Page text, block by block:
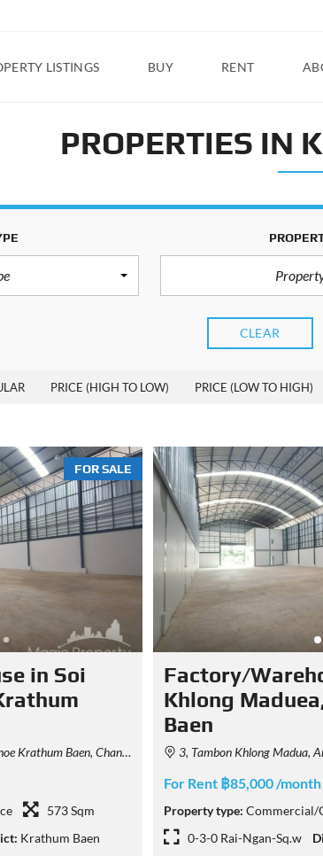
LISTINGS BUY RENT
PROPERTIES IN
CLEAR
PRICE (HIGH TO LOW) PRICE (LOW TO HIGH)
FOR SALE
in Soi
Wat Samut Sakhon 74110, Thailand
573 Sqm
Krathum Baen
Factory/
Khlong
Baen
3, Tambon Khlong Madua, Amphoe Krathum
For Rent ฿85,000 /month
Property type: Commercial/
0-3-0 Rai-Ngan-Sq.w